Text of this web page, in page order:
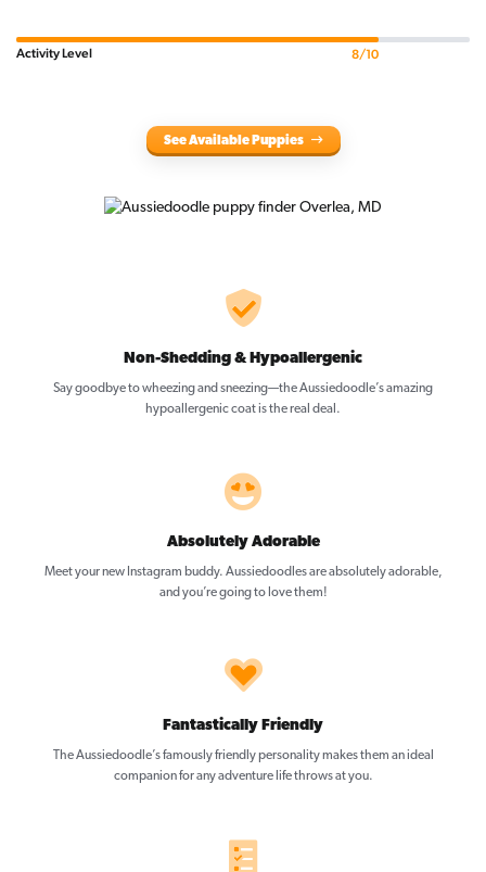
Activity Level 8/10
See Available Puppies
Non-Shedding & Hypoallergenic
Say goodbye to wheezing and sneezing—the Aussiedoodle’s amazing
hypoallergenic coat is the real deal.
Absolutely Adorable
Meet your new Instagram buddy. Aussiedoodles are absolutely adorable,
and you’re going to love them!
Fantastically Friendly
The Aussiedoodle’s famously friendly personality makes them an ideal
companion for any adventure life throws at you.